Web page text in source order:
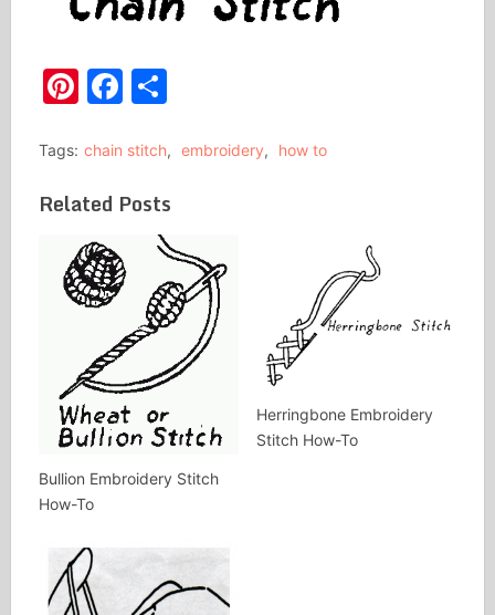
Pinterest
Facebook
Share
Tags: chain stitch, embroidery, how to
Related Posts
Bullion Embroidery Stitch
How-To
Herringbone Embroidery
Stitch How-To